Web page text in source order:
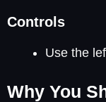
Controls
Use the
Why You